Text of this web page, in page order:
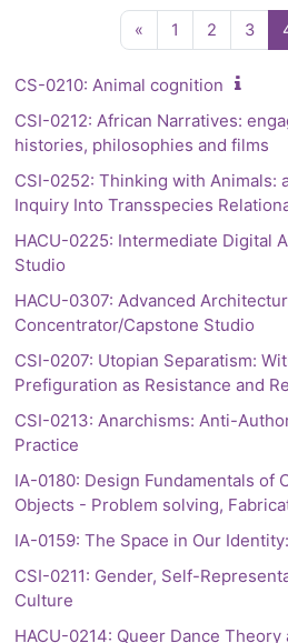
« Previous page
1 Page 1
2 Page 2
3
CS-0210: Animal cognition
CSI-0212: African Narratives:
histories, philosophies and films
CSI-0252: Thinking with Animals:
Inquiry Into Transspecies
HACU-0225: Intermediate Digital
Studio
HACU-0307: Advanced
Concentrator/Capstone Studio
CSI-0207: Utopian Separatism:
Prefiguration as Resistance and
CSI-0213: Anarchisms: Anti-
Practice
IA-0180: Design Fundamentals of
Objects - Problem solving,
IA-0159: The Space in Our
CSI-0211: Gender, Self-
Culture
HACU-0214: Queer Dance Theory